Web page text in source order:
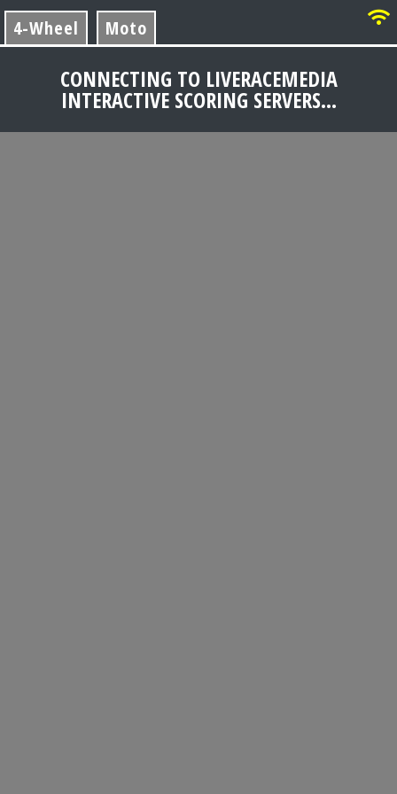
4-Wheel Moto
CONNECTING TO LIVERACEMEDIA
INTERACTIVE SCORING SERVERS...